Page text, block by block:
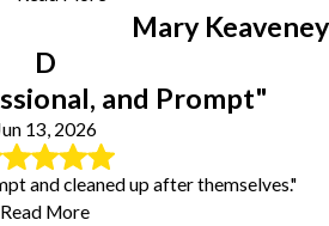
Mary Keaveney
D
and Prompt"
13, 2026
and cleaned up after themselves."
Read More